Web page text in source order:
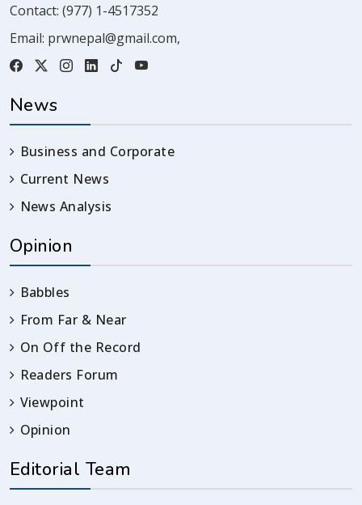
Contact: (977) 1-4517352
Email: prwnepal@gmail.com,
News
Business and Corporate
Current News
News Analysis
Opinion
Babbles
From Far & Near
On Off the Record
Readers Forum
Viewpoint
Opinion
Editorial Team